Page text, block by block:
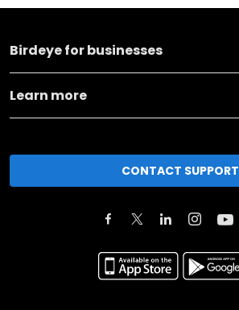
Birdeye for businesses
Learn more
CONTACT SUPPORT